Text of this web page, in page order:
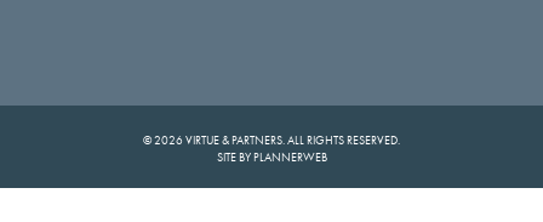
© 2026 VIRTUE & PARTNERS. ALL RIGHTS RESERVED.
SITE BY PLANNERWEB